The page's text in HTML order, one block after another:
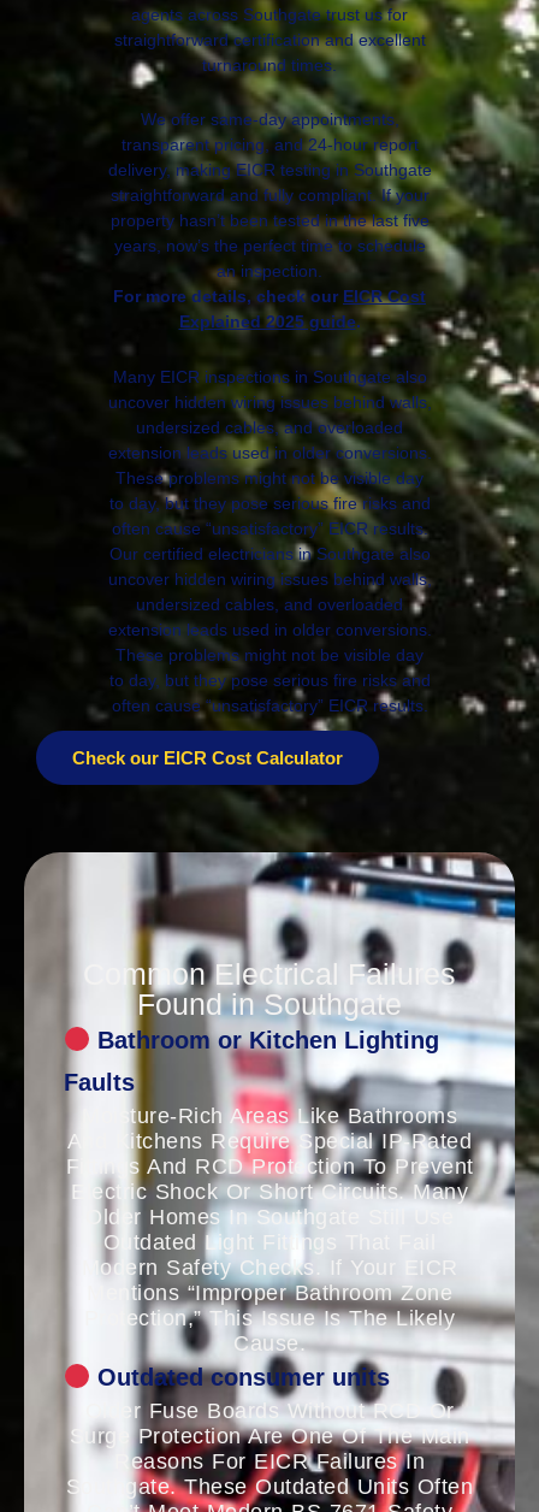
agents across Southgate trust us for
straightforward certification and excellent
turnaround times.
We offer same-day appointments,
transparent pricing, and 24-hour report
delivery, making EICR testing in Southgate
straightforward and fully compliant. If your
property hasn’t been tested in the last five
years, now’s the perfect time to schedule
an inspection.
For more details, check our EICR Cost
Explained 2025 guide.
Many EICR inspections in Southgate also
uncover hidden wiring issues behind walls,
undersized cables, and overloaded
extension leads used in older conversions.
These problems might not be visible day
to day, but they pose serious fire risks and
often cause “unsatisfactory” EICR results.
Our certified electricians in Southgate also
uncover hidden wiring issues behind walls,
undersized cables, and overloaded
extension leads used in older conversions.
These problems might not be visible day
to day, but they pose serious fire risks and
often cause “unsatisfactory” EICR results.
Check our EICR Cost Calculator
Common Electrical Failures
Found in Southgate
Bathroom or Kitchen Lighting
Faults
Moisture-Rich Areas Like Bathrooms
And Kitchens Require Special IP-Rated
Fittings And RCD Protection To Prevent
Electric Shock Or Short Circuits. Many
Older Homes In Southgate Still Use
Outdated Light Fittings That Fail
Modern Safety Checks. If Your EICR
Mentions “improper Bathroom Zone
Protection,” This Issue Is The Likely
Cause.
Outdated consumer units
Older Fuse Boards Without RCD Or
Surge Protection Are One Of The Main
Reasons For EICR Failures In
Southgate. These Outdated Units Often